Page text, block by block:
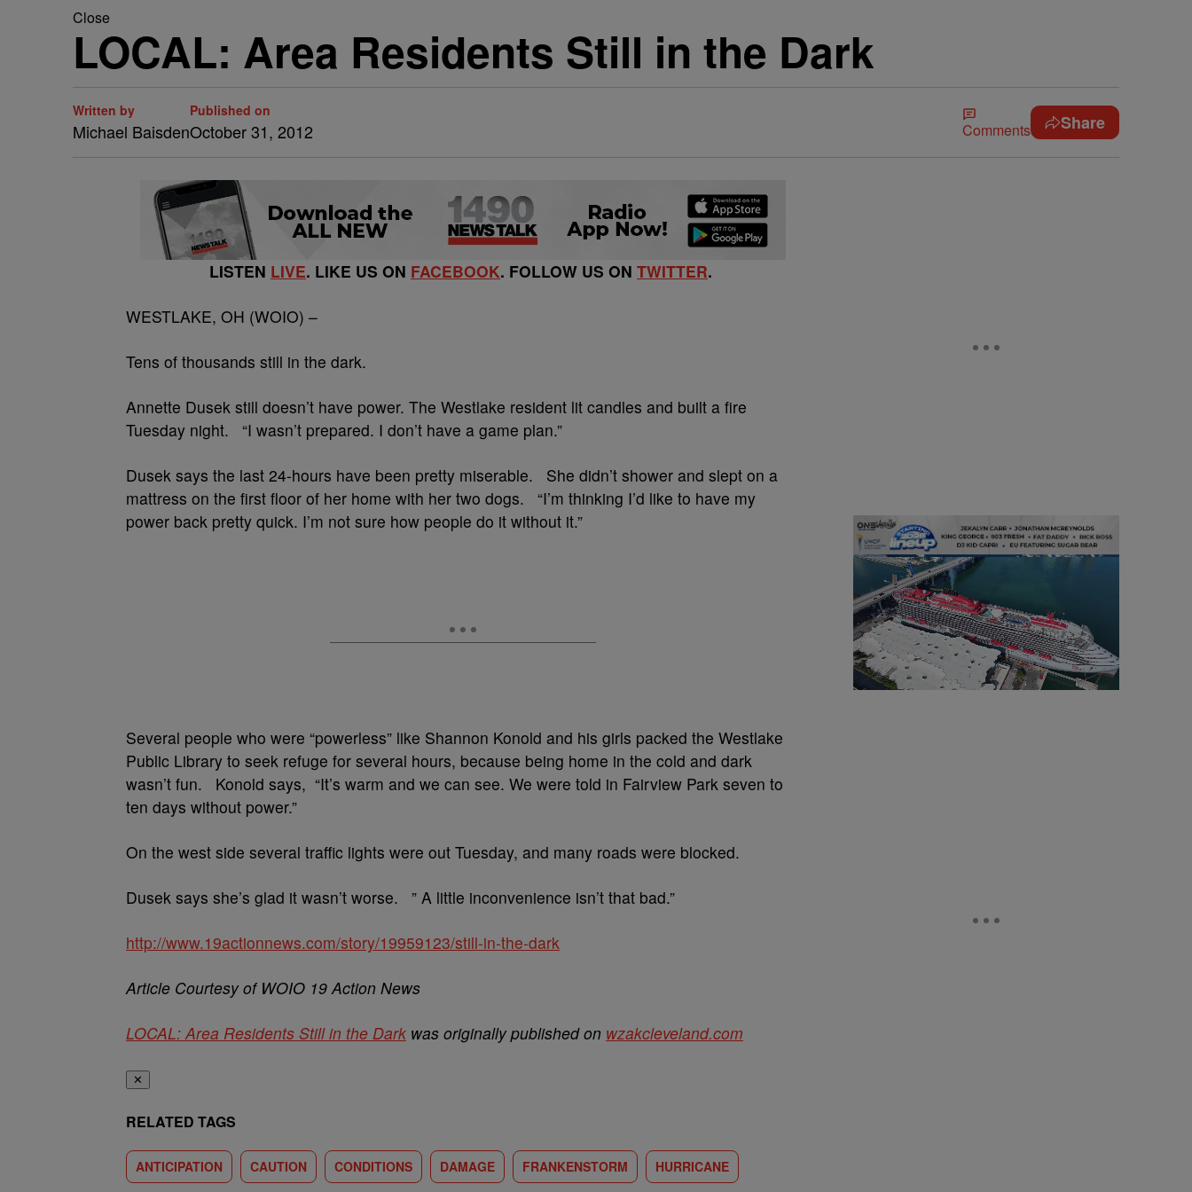
Close
LOCAL: Area Residents Still in the Dark
Written by
Michael Baisden
Published on
October 31, 2012 Comments Share
LISTEN LIVE. LIKE US ON FACEBOOK. FOLLOW US ON TWITTER.
WESTLAKE, OH (WOIO) –
Tens of thousands still in the dark.
Annette Dusek still doesn’t have power. The Westlake resident lit candles and built a fire
Tuesday night. “I wasn’t prepared. I don’t have a game plan.”
Dusek says the last 24-hours have been pretty miserable. She didn’t shower and slept on a
mattress on the first floor of her home with her two dogs. “I’m thinking I’d like to have my
power back pretty quick. I’m not sure how people do it without it.”
Several people who were “powerless” like Shannon Konold and his girls packed the Westlake
Public Library to seek refuge for several hours, because being home in the cold and dark
wasn’t fun. Konold says, “It’s warm and we can see. We were told in Fairview Park seven to
ten days without power.”
On the west side several traffic lights were out Tuesday, and many roads were blocked.
Dusek says she’s glad it wasn’t worse. ” A little inconvenience isn’t that bad.”
http://www.19actionnews.com/story/19959123/still-in-the-dark
Article Courtesy of WOIO 19 Action News
LOCAL: Area Residents Still in the Dark was originally published on wzakcleveland.com
✕
RELATED TAGS
ANTICIPATION CAUTION CONDITIONS DAMAGE FRANKENSTORM HURRICANE